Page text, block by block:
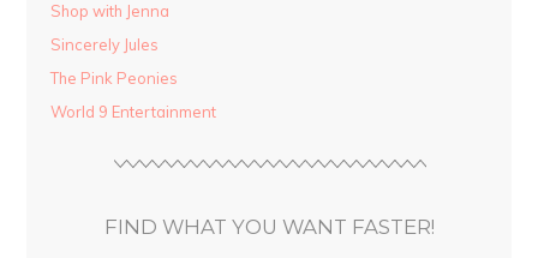
Shop with Jenna
Sincerely Jules
The Pink Peonies
World 9 Entertainment
FIND WHAT YOU WANT FASTER!